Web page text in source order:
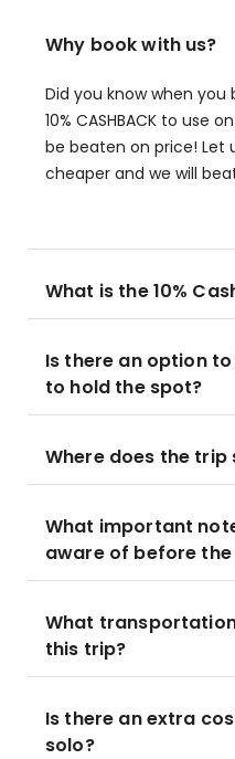
Why book with us?
Did you know when
10% CASHBACK to use
be beaten on price! Let
cheaper and we will
What is the 10%
Is there an option
to hold the spot?
Where does the
What important
aware of before
What
this trip?
Is there an extra
solo?